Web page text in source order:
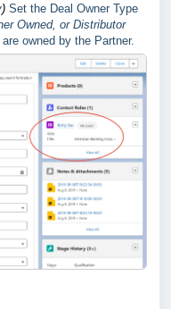
) Set the Deal Owner Type
Owned, or Distributor
owned by the Partner.